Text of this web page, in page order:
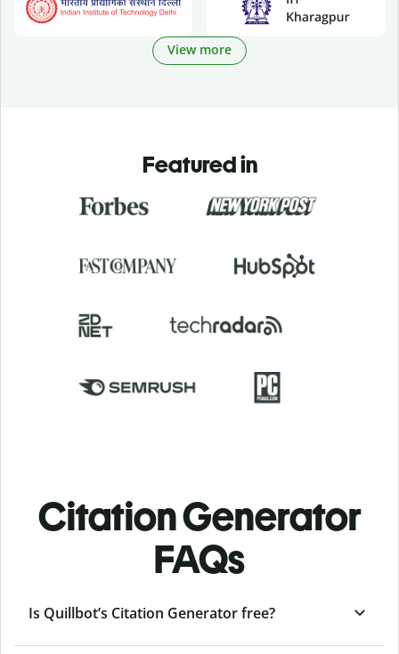
View more
Featured in
Citation Generator
FAQs
Is Quillbot’s Citation Generator free?